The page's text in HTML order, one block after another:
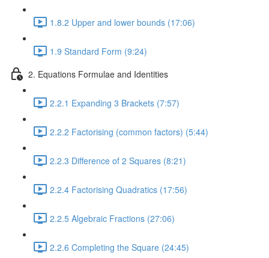
1.8.2 Upper and lower bounds (17:06)
1.9 Standard Form (9:24)
2. Equations Formulae and Identities
2.2.1 Expanding 3 Brackets (7:57)
2.2.2 Factorising (common factors) (5:44)
2.2.3 Difference of 2 Squares (8:21)
2.2.4 Factorising Quadratics (17:56)
2.2.5 Algebraic Fractions (27:06)
2.2.6 Completing the Square (24:45)